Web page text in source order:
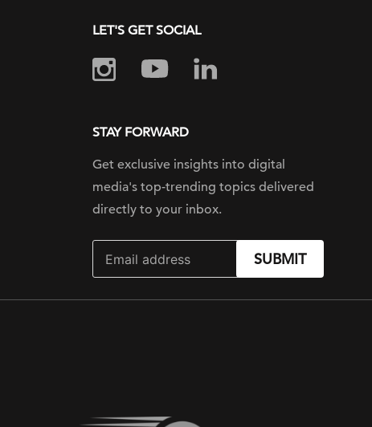
LET'S GET SOCIAL
STAY FORWARD
Get exclusive insights into digital
media's top-trending topics delivered
directly to your inbox.
SUBMIT